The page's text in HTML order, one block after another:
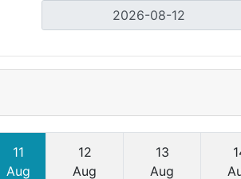
11
Aug
12
Aug
13
Aug